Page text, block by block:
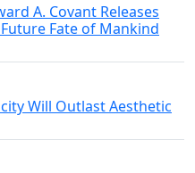
A. Covant Releases
Fate of Mankind
Will Outlast Aesthetic